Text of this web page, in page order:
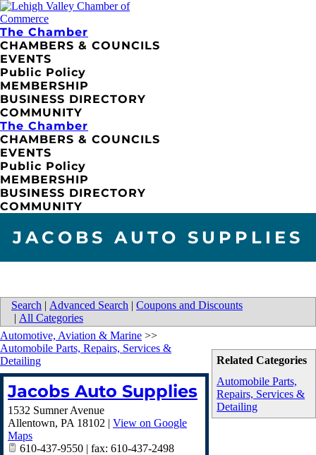
The Chamber
CHAMBERS & COUNCILS
EVENTS
Public Policy
MEMBERSHIP
BUSINESS DIRECTORY
COMMUNITY
The Chamber
CHAMBERS & COUNCILS
EVENTS
Public Policy
MEMBERSHIP
BUSINESS DIRECTORY
COMMUNITY
JACOBS AUTO SUPPLIES
Search | Advanced Search | Coupons and Discounts
| All Categories
Related Categories
Automobile Parts,
Repairs, Services &
Detailing
Automotive, Aviation & Marine >>
Automobile Parts, Repairs, Services &
Detailing
Jacobs Auto Supplies
1532 Sumner Avenue
Allentown, PA 18102 | View on Google
Maps
610-437-9550 | fax: 610-437-2498